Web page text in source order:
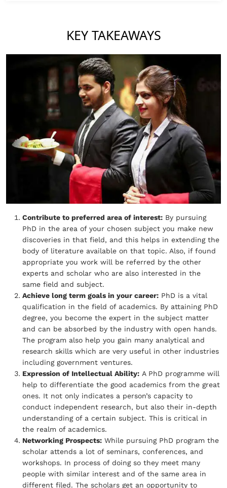
KEY TAKEAWAYS
Contribute to preferred area of interest: By pursuing
PhD in the area of your chosen subject you make new
discoveries in that field, and this helps in extending the
body of literature available on that topic. Also, if found
appropriate you work will be referred by the other
experts and scholar who are also interested in the
same field and subject.
Achieve long term goals in your career: PhD is a vital
qualification in the field of academics. By attaining PhD
degree, you become the expert in the subject matter
and can be absorbed by the industry with open hands.
The program also help you gain many analytical and
research skills which are very useful in other industries
including government ventures.
Expression of Intellectual Ability: A PhD programme will
help to differentiate the good academics from the great
ones. It not only indicates a person’s capacity to
conduct independent research, but also their in-depth
understanding of a certain subject. This is critical in
the realm of academics.
Networking Prospects: While pursuing PhD program the
scholar attends a lot of seminars, conferences, and
workshops. In process of doing so they meet many
people with similar interest and of the same area in
different filed. The scholars get an opportunity to